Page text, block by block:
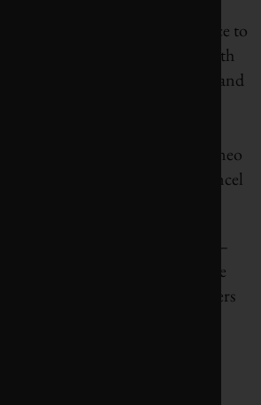
fleet can make a big difference to
The Croatians rank 229th
operating Airbus A320 aircraft and
of Airbus A319s,
Aviation News. The airline
– and cleaner — Airbus A320neo
has recently been in talks to cancel
strains.
the airline – and other carriers –
fuel-efficient planes – and more
a price they and their passengers